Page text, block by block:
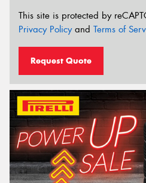
This site is protected by
Privacy Policyand Terms of
Request Quote